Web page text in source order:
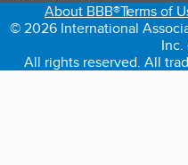
About BBB®Terms of
© 2026 International
Inc.
All rights reserved. All